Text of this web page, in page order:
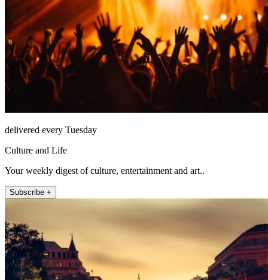
delivered every Tuesday
Culture and Life
Your weekly digest of culture, entertainment and art..
Subscribe +